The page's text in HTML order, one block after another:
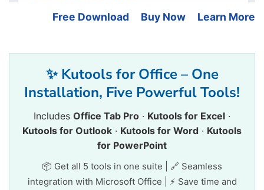
Free Download Buy Now Learn More
✨ Kutools for Office – One
Installation, Five Powerful Tools!
Includes Office Tab Pro · Kutools for Excel ·
Kutools for Outlook · Kutools for Word · Kutools
for PowerPoint
📦 Get all 5 tools in one suite | 🔗 Seamless
integration with Microsoft Office | ⚡ Save time and